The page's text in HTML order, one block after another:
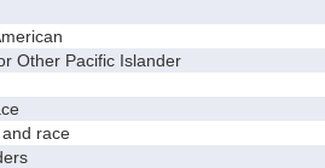
Other Pacific Islander
race